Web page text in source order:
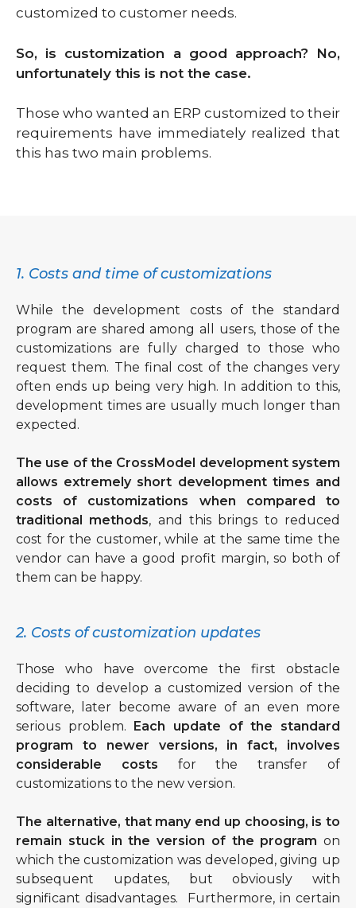
customized to customer needs.
So, is customization a good approach? No,
unfortunately this is not the case.
Those who wanted an ERP customized to their
requirements have immediately realized that
this has two main problems.
1. Costs and time of customizations
While the development costs of the standard
program are shared among all users, those of the
customizations are fully charged to those who
request them. The final cost of the changes very
often ends up being very high. In addition to this,
development times are usually much longer than
expected.
The use of the CrossModel development system
allows extremely short development times and
costs of customizations when compared to
traditional methods, and this brings to reduced
cost for the customer, while at the same time the
vendor can have a good profit margin, so both of
them can be happy.
2. Costs of customization updates
Those who have overcome the first obstacle
deciding to develop a customized version of the
software, later become aware of an even more
serious problem. Each update of the standard
program to newer versions, in fact, involves
considerable costs for the transfer of
customizations to the new version.
The alternative, that many end up choosing, is to
remain stuck in the version of the program on
which the customization was developed, giving up
subsequent updates, but obviously with
significant disadvantages. Furthermore, in certain